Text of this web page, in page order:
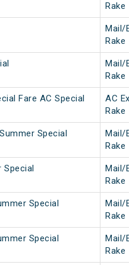
Rake
Mail/
Rake
Mail/
Rake
Fare AC Special
AC
Rake
Special
Mail/
Rake
Special
Mail/
Rake
Special
Mail/
Rake
Special
Mail/
Rake